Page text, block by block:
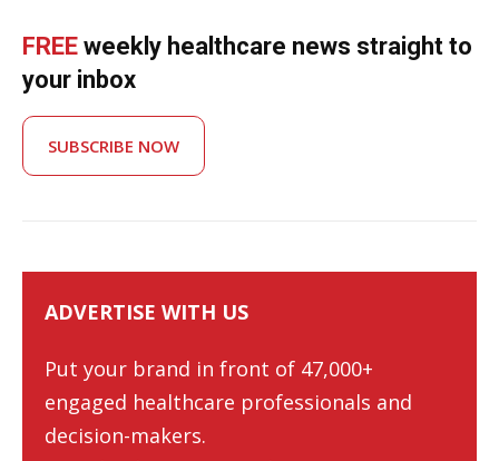
FREE weekly healthcare news straight to
your inbox
SUBSCRIBE NOW
ADVERTISE WITH US
Put your brand in front of 47,000+
engaged healthcare professionals and
decision-makers.